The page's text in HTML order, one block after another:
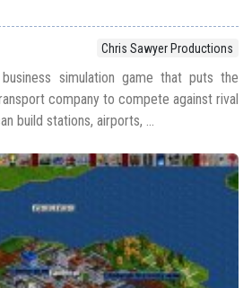
Chris Sawyer Productions
simulation game that puts the
company to compete against rival
build stations, airports, ...